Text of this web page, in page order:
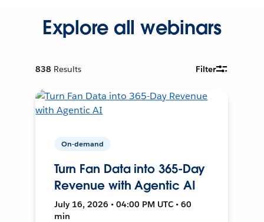
Explore all webinars
838 Results Filter
On-demand
Turn Fan Data into 365-Day
Revenue with Agentic AI
July 16, 2026 • 04:00 PM UTC • 60
min